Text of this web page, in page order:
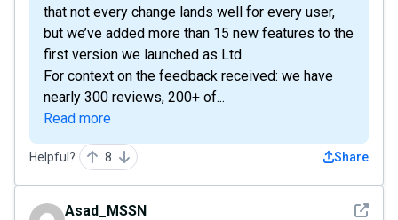
that not every change lands well for every user,
but we’ve added more than 15 new features to the
first version we launched as Ltd.
For context on the feedback received: we have
nearly 300 reviews, 200+ of...
Read more
Helpful? 8 Share
See
Asad_MSSN